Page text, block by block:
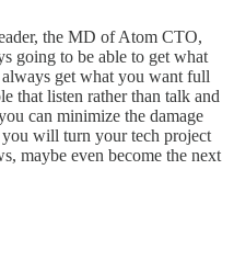
the MD of Atom CTO,
going to be able to get what
get what you want full
that listen rather than talk and
can minimize the damage
will turn your tech project
maybe even become the next